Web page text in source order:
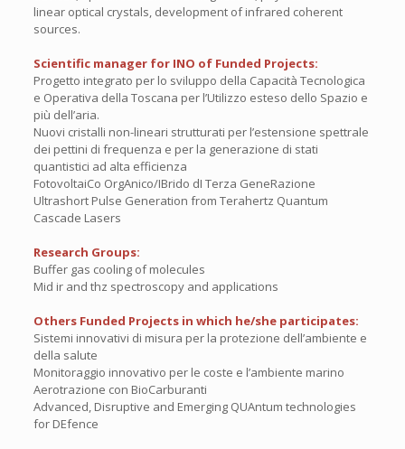
linear optical crystals, development of infrared coherent
sources.
Scientific manager for INO of Funded Projects:
Progetto integrato per lo sviluppo della Capacità Tecnologica
e Operativa della Toscana per l’Utilizzo esteso dello Spazio e
più dell’aria.
Nuovi cristalli non-lineari strutturati per l’estensione spettrale
dei pettini di frequenza e per la generazione di stati
quantistici ad alta efficienza
FotovoltaiCo OrgAnico/IBrido dI Terza GeneRazione
Ultrashort Pulse Generation from Terahertz Quantum
Cascade Lasers
Research Groups:
Buffer gas cooling of molecules
Mid ir and thz spectroscopy and applications
Others Funded Projects in which he/she participates:
Sistemi innovativi di misura per la protezione dell’ambiente e
della salute
Monitoraggio innovativo per le coste e l’ambiente marino
Aerotrazione con BioCarburanti
Advanced, Disruptive and Emerging QUAntum technologies
for DEfence